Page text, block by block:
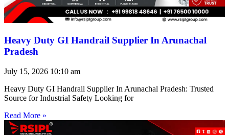
Heavy Duty GI Handrail Supplier In Arunachal
Pradesh
July 15, 2026 10:10 am
Heavy Duty GI Handrail Supplier In Arunachal Pradesh: Trusted
Source for Industrial Safety Looking for
Read More »